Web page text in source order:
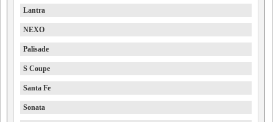
Lantra
NEXO
Palisade
S Coupe
Santa Fe
Sonata